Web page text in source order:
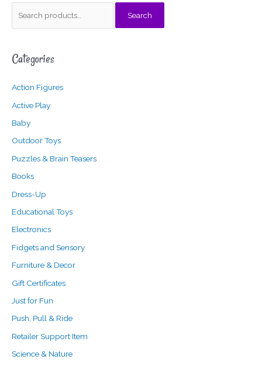
r
h
f
o
Search
Categories
Action Figures
Active Play
Baby
Outdoor Toys
Puzzles & Brain Teasers
Books
Dress-Up
Educational Toys
Electronics
Fidgets and Sensory
Furniture & Decor
Gift Certificates
Just for Fun
Push, Pull & Ride
Retailer Support Item
Science & Nature